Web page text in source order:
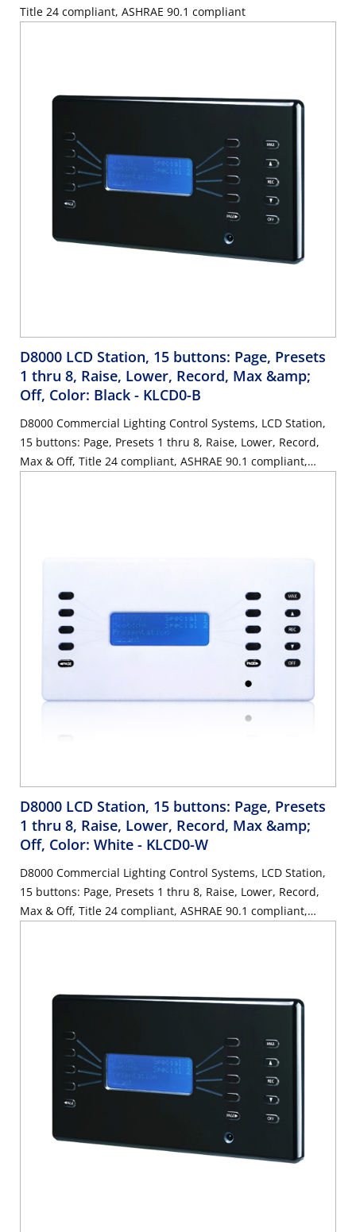
Title 24 compliant, ASHRAE 90.1 compliant
D8000 LCD Station, 15 buttons: Page, Presets
1 thru 8, Raise, Lower, Record, Max &amp;
Off, Color: Black - KLCD0-B
D8000 Commercial Lighting Control Systems, LCD Station,
15 buttons: Page, Presets 1 thru 8, Raise, Lower, Record,
Max & Off, Title 24 compliant, ASHRAE 90.1 compliant,
D8000 LCD Station, 15 buttons: Page, Presets
1 thru 8, Raise, Lower, Record, Max &amp;
Off, Color: White - KLCD0-W
D8000 Commercial Lighting Control Systems, LCD Station,
15 buttons: Page, Presets 1 thru 8, Raise, Lower, Record,
Max & Off, Title 24 compliant, ASHRAE 90.1 compliant,